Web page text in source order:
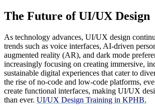
The Future of UI/UX Design
As technology advances, UI/UX design
trends such as voice interfaces, AI-driven
augmented reality (AR), and dark mode
increasingly focusing on creating immersive,
sustainable digital experiences that cater to
the rise of no-code and low-code platforms,
create functional interfaces, making UI/UX
than ever. UI/UX Design Training in KPHB.